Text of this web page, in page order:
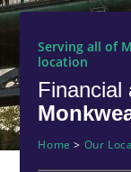
Serving all of
location
Financial
Home > Our